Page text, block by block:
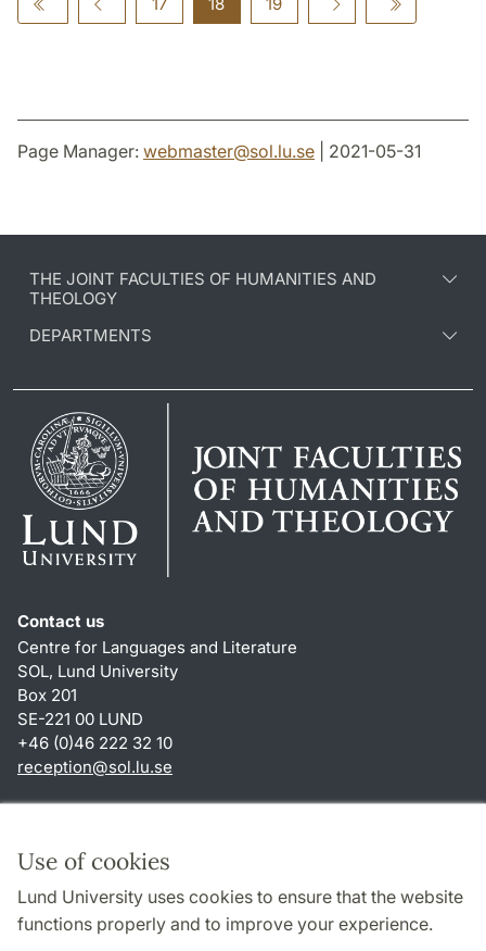
Use of cookies
Lund University uses cookies to ensure that the website
functions properly and to improve your experience.
Page Manager: webmaster@sol.lu.se | 2021-05-31
THE JOINT FACULTIES OF HUMANITIES AND
THEOLOGY
DEPARTMENTS
Contact us
Centre for Languages and Literature
SOL, Lund University
Box 201
SE-221 00 LUND
+46 (0)46 222 32 10
reception@sol.lu.se
About this website and cookies
Privacy policy
Accessibility